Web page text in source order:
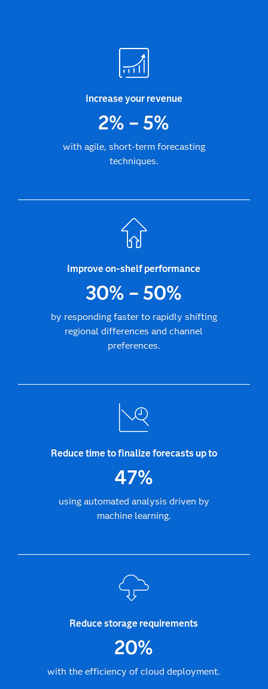
Increase your revenue
2% – 5%
with agile, short-term forecasting
techniques.
Improve on-shelf performance
30% – 50%
by responding faster to rapidly shifting
regional differences and channel
preferences.
Reduce time to finalize forecasts up to
47%
using automated analysis driven by
machine learning.
Reduce storage requirements
20%
with the efficiency of cloud deployment.